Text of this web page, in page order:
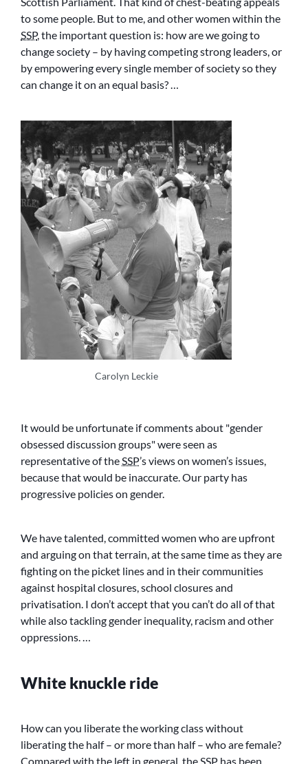
to some people. But to me, and other women within the
SSP, the important question is: how are we going to
change society – by having competing strong leaders, or
by empowering every single member of society so they
can change it on an equal basis? …
Carolyn Leckie
It would be unfortunate if comments about gender
obsessed discussion groups were seen as
representative of the SSP’s views on women’s issues,
because that would be inaccurate. Our party has
progressive policies on gender.
We have talented, committed women who are upfront
and arguing on that terrain, at the same time as they are
fighting on the picket lines and in their communities
against hospital closures, school closures and
privatisation. I don’t accept that you can’t do all of that
while also tackling gender inequality, racism and other
oppressions. …
White knuckle ride
How can you liberate the working class without
liberating the half – or more than half – who are female?
Compared with the left in general, the SSP has been